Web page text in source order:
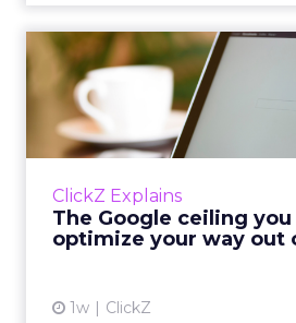
ClickZ Explains
The Google ceiling
optimize your way out
1w ClickZ
The Google
optimize
Every paid search
account. Performance Max